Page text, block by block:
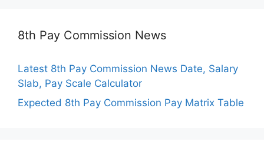
8th Pay Commission News
Latest 8th Pay Commission News Date, Salary
Slab, Pay Scale Calculator
Expected 8th Pay Commission Pay Matrix Table